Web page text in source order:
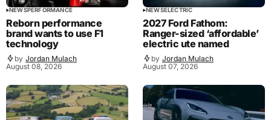
NEWSPERFORMANCE
Reborn performance
brand wants to use F1
technology
by Jordan Mulach
August 08, 2026
NEWSELECTRIC
2027 Ford Fathom:
Ranger-sized ‘affordable’
electric ute named
by Jordan Mulach
August 07, 2026